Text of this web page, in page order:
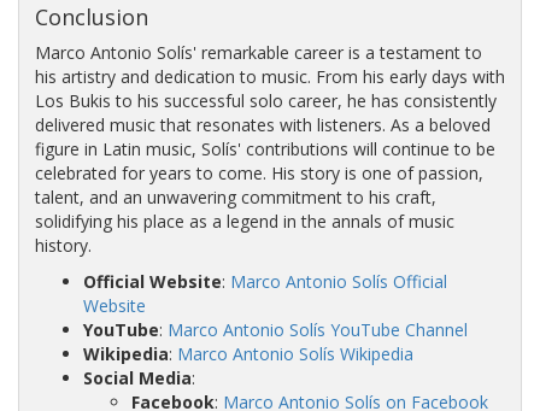
Conclusion
Marco Antonio Solís' remarkable career is a testament to
his artistry and dedication to music. From his early days with
Los Bukis to his successful solo career, he has consistently
delivered music that resonates with listeners. As a beloved
figure in Latin music, Solís' contributions will continue to be
celebrated for years to come. His story is one of passion,
talent, and an unwavering commitment to his craft,
solidifying his place as a legend in the annals of music
history.
Official Website: Marco Antonio Solís Official
Website
YouTube: Marco Antonio Solís YouTube Channel
Wikipedia: Marco Antonio Solís Wikipedia
Social Media:
Facebook: Marco Antonio Solís on Facebook